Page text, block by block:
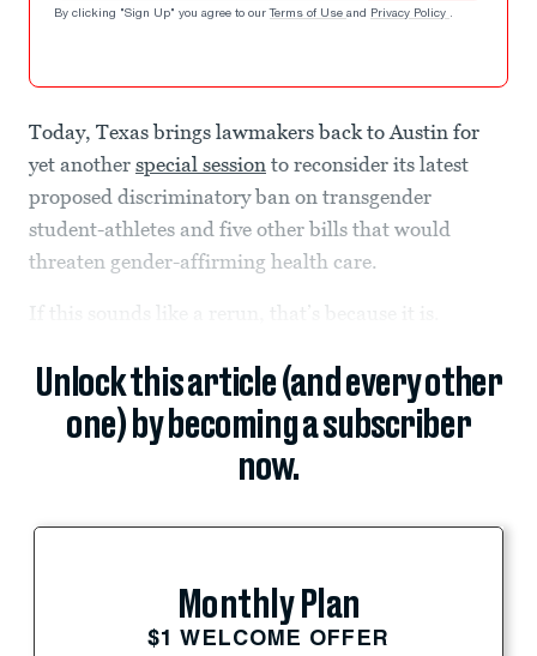
By clicking "Sign Up" you agree to our Terms of Use and Privacy Policy .
Today, Texas brings lawmakers back to Austin for
yet another special session to reconsider its latest
proposed discriminatory ban on transgender
student-athletes and five other bills that would
threaten gender-affirming health care.
If this sounds like a rerun, that’s because it is.
Unlock this article (and every other
one) by becoming a subscriber
now.
Monthly Plan
$1 WELCOME OFFER